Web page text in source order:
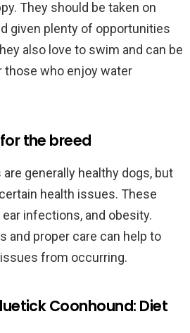
They should be taken on
given plenty of opportunities
also love to swim and can be
those who enjoy water
the breed
generally healthy dogs, but
health issues. These
infections, and obesity.
and proper care can help to
from occurring.
Coonhound: Diet